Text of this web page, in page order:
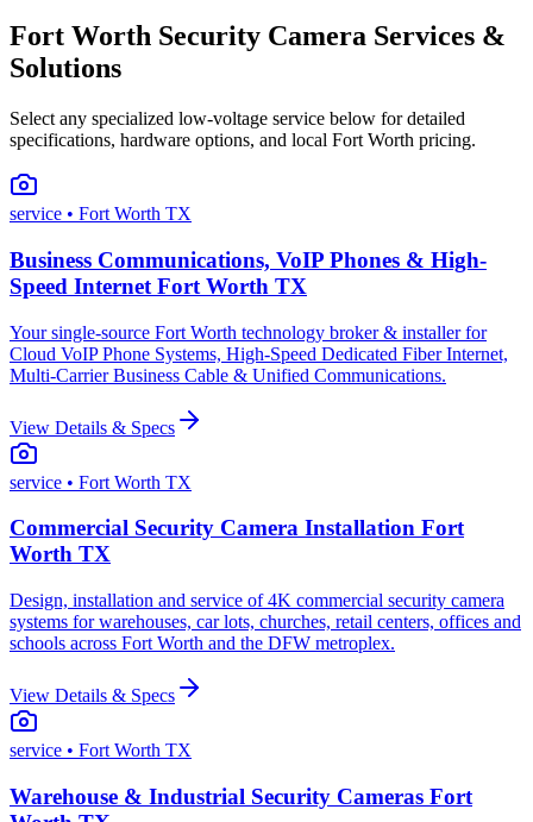
Fort Worth Security Camera Services &
Solutions
Select any specialized low-voltage service below for detailed
specifications, hardware options, and local Fort Worth pricing.
service • Fort Worth TX
Business Communications, VoIP Phones & High-
Speed Internet Fort Worth TX
Your single-source Fort Worth technology broker & installer for
Cloud VoIP Phone Systems, High-Speed Dedicated Fiber Internet,
Multi-Carrier Business Cable & Unified Communications.
View Details & Specs
service • Fort Worth TX
Commercial Security Camera Installation Fort
Worth TX
Design, installation and service of 4K commercial security camera
systems for warehouses, car lots, churches, retail centers, offices and
schools across Fort Worth and the DFW metroplex.
View Details & Specs
service • Fort Worth TX
Warehouse & Industrial Security Cameras Fort